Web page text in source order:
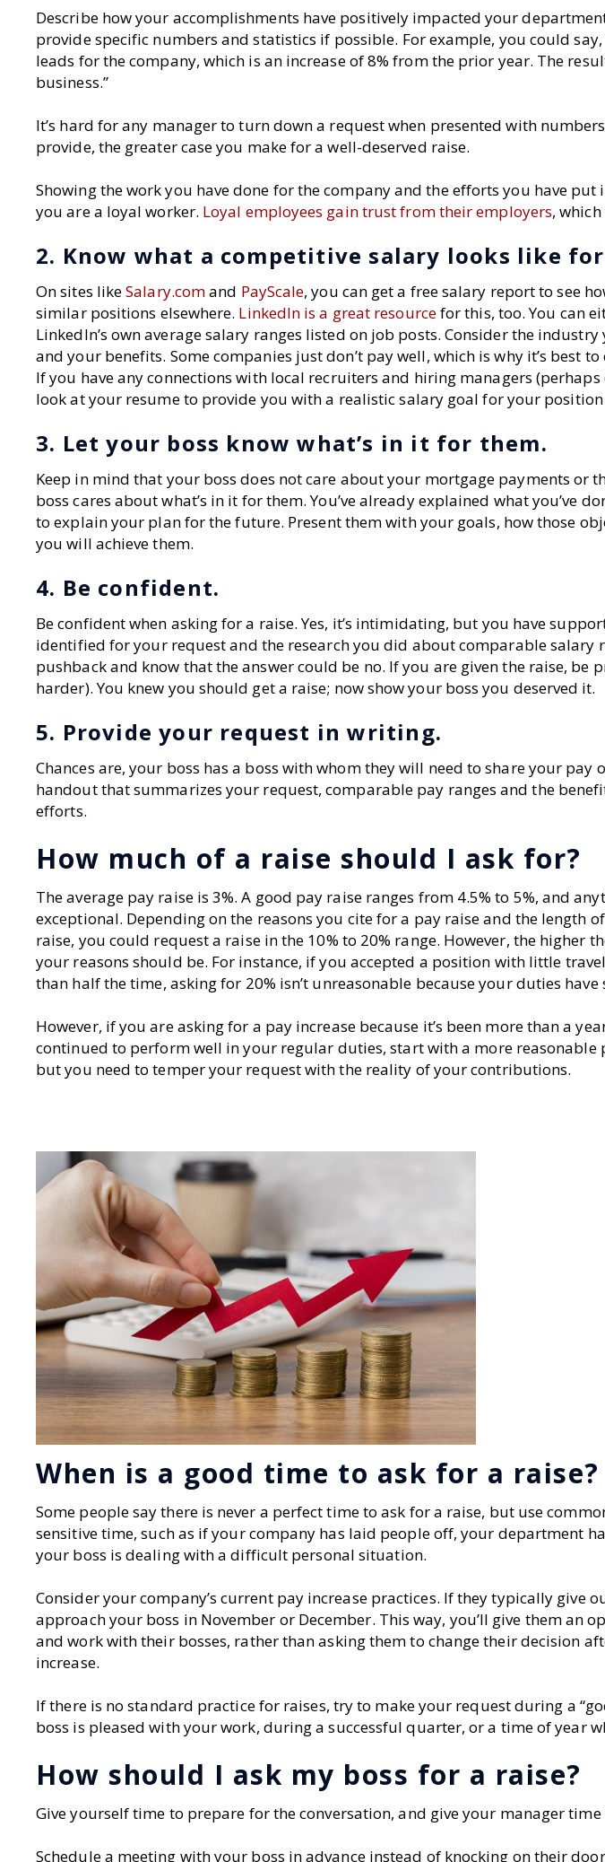
Describe how your accomplishments have positively impacted your
provide specific numbers and statistics if possible. For example, you could say,
leads for the company, which is an increase of 8% from the prior year. The
business.”
It’s hard for any manager to turn down a request when presented with
provide, the greater case you make for a well-deserved raise.
Showing the work you have done for the company and the efforts you have
you are a loyal worker. Loyal employees gain trust from their employers,
2. Know what a competitive salary looks like
On sites likeSalary.comand PayScale, you can get a free salary report to see
similar positions elsewhere. LinkedIn is a great resourcefor this, too. You can
LinkedIn’s own average salary ranges listed on job posts. Consider the
and your benefits. Some companies just don’t pay well, which is why it’s best
If you have any connections with local recruiters and hiring managers
look at your resume to provide you with a realistic salary goal for your position
3. Let your boss know what’s in it for them.
Keep in mind that your boss does not care about your mortgage payments or
boss cares about what’s in it for them. You’ve already explained what you’ve
to explain your plan for the future. Present them with your goals, how those
you will achieve them.
4. Be confident.
Be confident when asking for a raise. Yes, it’s intimidating, but you have
identified for your request and the research you did about comparable salary
pushback and know that the answer could be no. If you are given the raise, be
harder). You knew you should get a raise; now show your boss you deserved it.
5. Provide your request in writing.
Chances are, your boss has a boss with whom they will need to share your pay
handout that summarizes your request, comparable pay ranges and the
efforts.
How much of a raise should I ask for?
The average pay raise is 3%. A good pay raise ranges from 4.5% to 5%, and
exceptional. Depending on the reasons you cite for a pay raise and the length
raise, you could request a raise in the 10% to 20% range. However, the higher
your reasons should be. For instance, if you accepted a position with little
than half the time, asking for 20% isn’t unreasonable because your duties
However, if you are asking for a pay increase because it’s been more than a
continued to perform well in your regular duties, start with a more reasonable
but you need to temper your request with the reality of your contributions.
When is a good time to ask for a raise?
Some people say there is never a perfect time to ask for a raise, but use
sensitive time, such as if your company has laid people off, your department
your boss is dealing with a difficult personal situation.
Consider your company’s current pay increase practices. If they typically give
approach your boss in November or December. This way, you’ll give them an
and work with their bosses, rather than asking them to change their decision
increase.
If there is no standard practice for raises, try to make your request during a
boss is pleased with your work, during a successful quarter, or a time of year
How should I ask my boss for a raise?
Give yourself time to prepare for the conversation, and give your manager
Schedule a meeting with your boss in advance instead of knocking on their